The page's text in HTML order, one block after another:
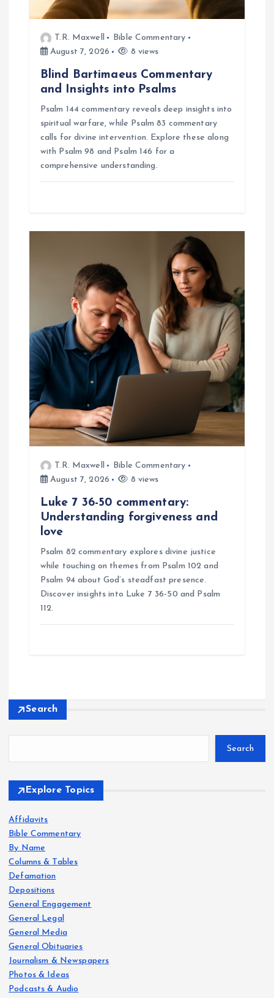
n
T.R. Maxwell
Bible Commentary
August 7, 2026
8 views
Blind Bartimaeus Commentary
and Insights into Psalms
Psalm 144 commentary reveals deep insights into
spiritual warfare, while Psalm 83 commentary
calls for divine intervention. Explore these along
with Psalm 98 and Psalm 146 for a
comprehensive understanding.
T.R. Maxwell
Bible Commentary
August 7, 2026
8 views
Luke 7 36-50 commentary:
Understanding forgiveness and
love
Psalm 82 commentary explores divine justice
while touching on themes from Psalm 102 and
Psalm 94 about God’s steadfast presence.
Discover insights into Luke 7 36-50 and Psalm
112.
Search
Search
Explore Topics
Affidavits
Bible Commentary
By Name
Columns & Tables
Defamation
Depositions
General Engagement
General Legal
General Media
General Obituaries
Journalism & Newspapers
Photos & Ideas
Podcasts & Audio